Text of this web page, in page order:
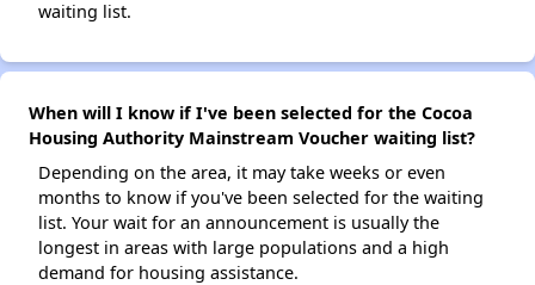
waiting list.
When will I know if I've been selected for the Cocoa
Housing Authority Mainstream Voucher waiting list?
Depending on the area, it may take weeks or even
months to know if you've been selected for the waiting
list. Your wait for an announcement is usually the
longest in areas with large populations and a high
demand for housing assistance.